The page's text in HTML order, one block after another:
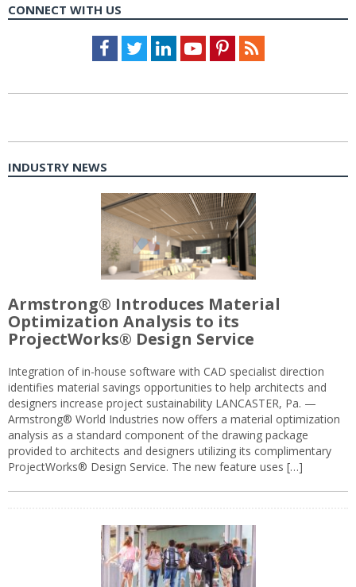
CONNECT WITH US
Facebook
TwitterLinkedInYoutubePinterestFeed
INDUSTRY NEWS
Armstrong® Introduces Material
Optimization Analysis to its
ProjectWorks® Design Service
Integration of in-house software with CAD specialist direction
identifies material savings opportunities to help architects and
designers increase project sustainability LANCASTER, Pa. —
Armstrong® World Industries now offers a material optimization
analysis as a standard component of the drawing package
provided to architects and designers utilizing its complimentary
ProjectWorks® Design Service. The new feature uses […]